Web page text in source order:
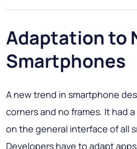
Adaptation to
Smartphones
A new trend in smartphone
corners and no frames. It had
on the general interface of all
Developers have to adapt